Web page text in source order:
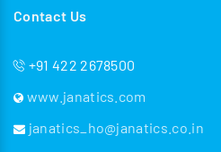
Contact Us
+91 422 2678500
www.janatics.com
janatics_ho@janatics.co.in